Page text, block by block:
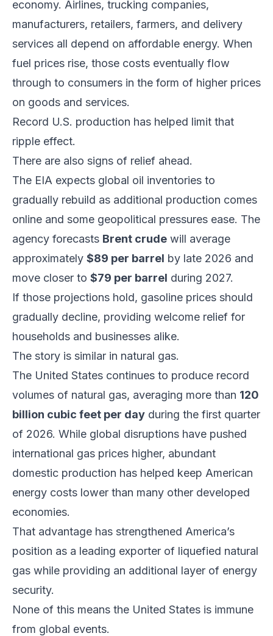
economy. Airlines, trucking companies,
manufacturers, retailers, farmers, and delivery
services all depend on affordable energy. When
fuel prices rise, those costs eventually flow
through to consumers in the form of higher prices
on goods and services.
Record U.S. production has helped limit that
ripple effect.
There are also signs of relief ahead.
The EIA expects global oil inventories to
gradually rebuild as additional production comes
online and some geopolitical pressures ease. The
agency forecasts Brent crude will average
approximately $89 per barrel by late 2026 and
move closer to $79 per barrel during 2027.
If those projections hold, gasoline prices should
gradually decline, providing welcome relief for
households and businesses alike.
The story is similar in natural gas.
The United States continues to produce record
volumes of natural gas, averaging more than 120
billion cubic feet per day during the first quarter
of 2026. While global disruptions have pushed
international gas prices higher, abundant
domestic production has helped keep American
energy costs lower than many other developed
economies.
That advantage has strengthened America’s
position as a leading exporter of liquefied natural
gas while providing an additional layer of energy
security.
None of this means the United States is immune
from global events.